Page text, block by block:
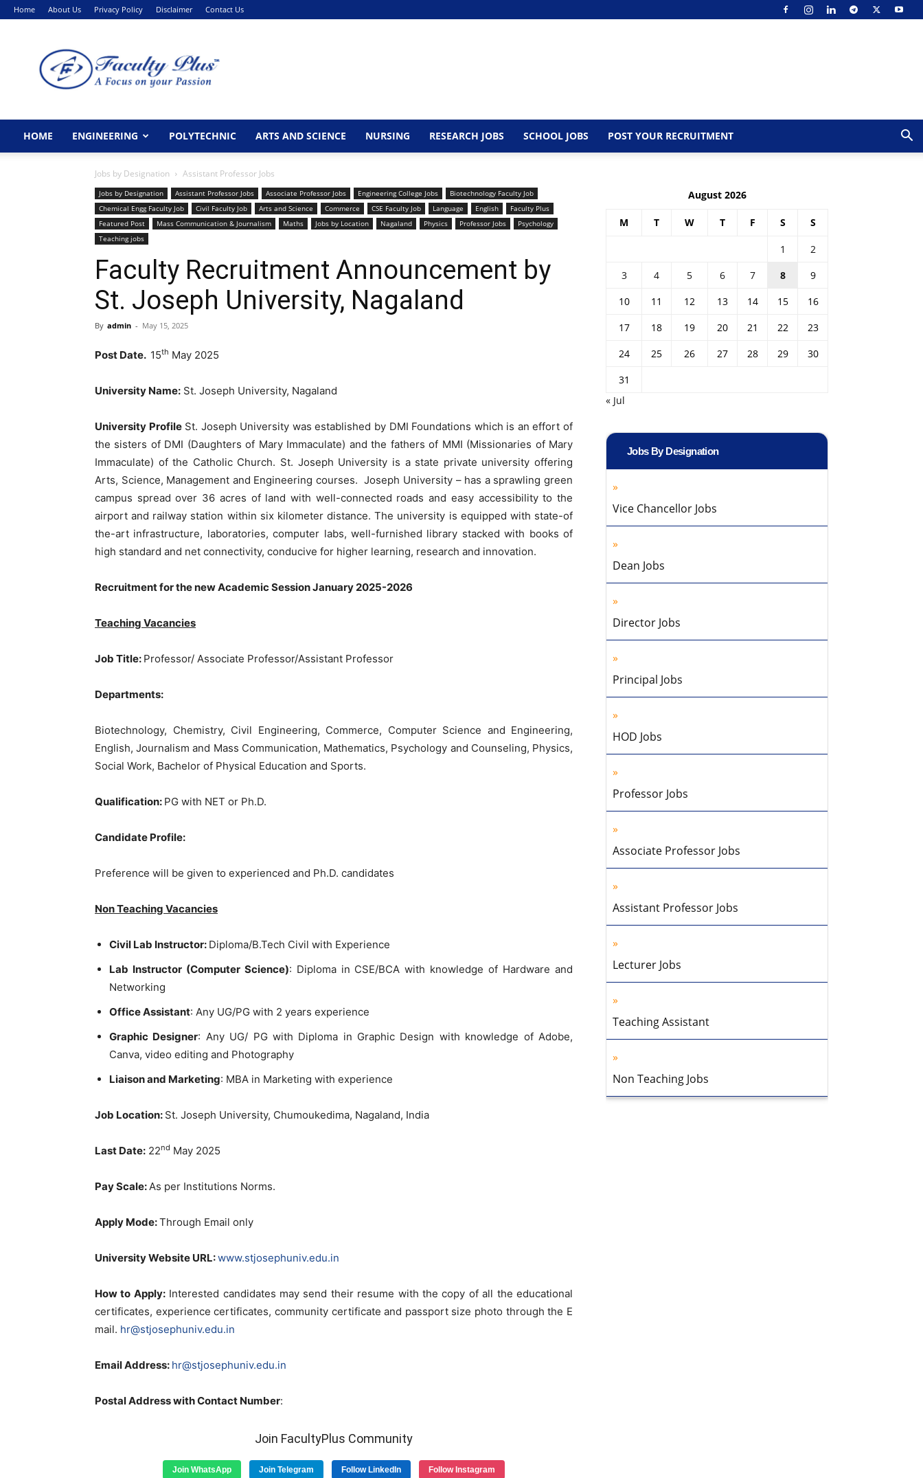
Home About Us Privacy Policy Disclaimer Contact Us
HOME ENGINEERING POLYTECHNIC ARTS AND SCIENCE NURSING RESEARCH JOBS SCHOOL JOBS POST YOUR RECRUITMENT
Jobs by Designation Assistant Professor Jobs
Jobs by Designation Assistant Professor Jobs Associate Professor Jobs Engineering College Jobs
Biotechnology Faculty Job
Chemical Engg Faculty Job
Civil Faculty Job Arts and Science Commerce CSE Faculty Job Language English
Faculty Plus
Featured Post
Mass Communication & Journalism Maths Jobs by Location Nagaland Physics Professor Jobs
Psychology
Teaching jobs
Faculty Recruitment Announcement by
St. Joseph University, Nagaland
By admin - May 15, 2025
Post Date. 15th May 2025
University Name: St. Joseph University, Nagaland
University ProfileSt. Joseph University was established by DMI Foundations which is an effort of
the sisters of DMI (Daughters of Mary Immaculate) and the fathers of MMI (Missionaries of Mary
Immaculate) of the Catholic Church. St. Joseph University is a state private university offering
Arts, Science, Management and Engineering courses. Joseph University – has a sprawling green
campus spread over 36 acres of land with well-connected roads and easy accessibility to the
airport and railway station within six kilometer distance. The university is equipped with state-of
the-art infrastructure, laboratories, computer labs, well-furnished library stacked with books of
high standard and net connectivity, conducive for higher learning, research and innovation.
Recruitment for the new Academic Session January 2025-2026
Teaching Vacancies
Job Title: Professor/ Associate Professor/Assistant Professor
Departments:
Biotechnology, Chemistry, Civil Engineering, Commerce, Computer Science and Engineering,
English, Journalism and Mass Communication, Mathematics, Psychology and Counseling, Physics,
Social Work, Bachelor of Physical Education and Sports.
Qualification: PG with NET or Ph.D.
Candidate Profile:
Preference will be given to experienced and Ph.D. candidates
Non Teaching Vacancies
Civil Lab Instructor: Diploma/B.Tech Civil with Experience
Lab Instructor (Computer Science): Diploma in CSE/BCA with knowledge of Hardware and
Networking
Office Assistant: Any UG/PG with 2 years experience
Graphic Designer: Any UG/ PG with Diploma in Graphic Design with knowledge of Adobe,
Canva, video editing and Photography
Liaison and Marketing: MBA in Marketing with experience
Job Location: St. Joseph University, Chumoukedima, Nagaland, India
Last Date: 22nd May 2025
Pay Scale:As per Institutions Norms.
Apply Mode:Through Email only
University Website URL:www.stjosephuniv.edu.in
How to Apply:Interested candidates may send their resume with the copy of all the educational
certificates, experience certificates, community certificate and passport size photo through the E
mail. hr@stjosephuniv.edu.in
Email Address: hr@stjosephuniv.edu.in
Postal Address with Contact Number:
Join FacultyPlus Community
Join WhatsApp Join Telegram Follow LinkedIn Follow Instagram
August 2026
M T W T F S S
1
2
3
4 5 6 7 8
9
10
11 12 13 14 15
16
17
18 19 20 21 22
23
24
25 26 27 28 29
30
31
« Jul
Jobs By Designation
Vice Chancellor Jobs
Dean Jobs
Director Jobs
Principal Jobs
HOD Jobs
Professor Jobs
Associate Professor Jobs
Assistant Professor Jobs
Lecturer Jobs
Teaching Assistant
Non Teaching Jobs